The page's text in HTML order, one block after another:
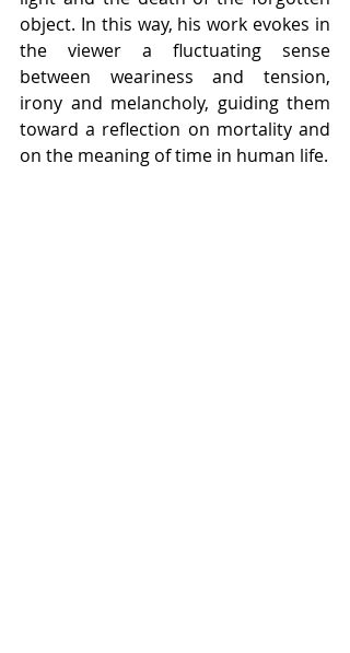
object. In this way, his work evokes in
the viewer a fluctuating sense
between weariness and tension,
irony and melancholy, guiding them
toward a reflection on mortality and
on the meaning of time in human life.